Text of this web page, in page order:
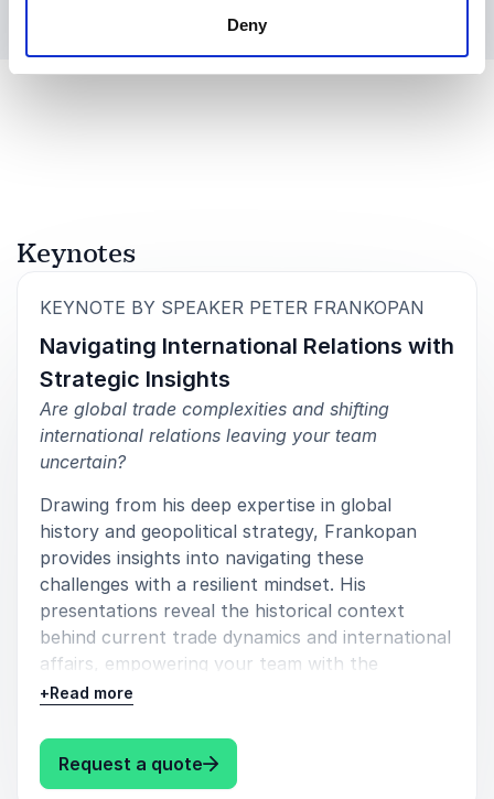
Deny
Keynotes
KEYNOTE BY SPEAKER PETER FRANKOPAN
Navigating International Relations with
Strategic Insights
Are global trade complexities and shifting
international relations leaving your team
uncertain?
Drawing from his deep expertise in global
history and geopolitical strategy, Frankopan
provides insights into navigating these
challenges with a resilient mindset. His
presentations reveal the historical context
behind current trade dynamics and international
affairs, empowering your team with the
knowledge to make informed decisions.
your organization with the strategic thinking
needed to thrive in the evolving landscape of
+Read more
Request a quote: Peter Frankopan Navigating